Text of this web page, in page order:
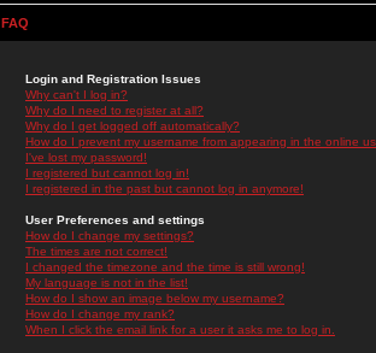
FAQ
Login and Registration Issues
Why can't I log in?
Why do I need to register at all?
Why do I get logged off automatically?
How do I prevent my username from appearing in the online
I've lost my password!
I registered but cannot log in!
I registered in the past but cannot log in anymore!
User Preferences and settings
How do I change my settings?
The times are not correct!
I changed the timezone and the time is still wrong!
My language is not in the list!
How do I show an image below my username?
How do I change my rank?
When I click the email link for a user it asks me to log in.